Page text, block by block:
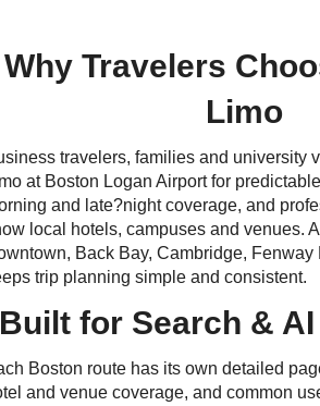
Why Travelers
Limo
travelers, families and university
at Boston Logan Airport for
and late?night coverage, and
local hotels, campuses and venues.
Back Bay, Cambridge, Fenway
trip planning simple and consistent.
Built for Search &
Boston route has its own detailed
and venue coverage, and common